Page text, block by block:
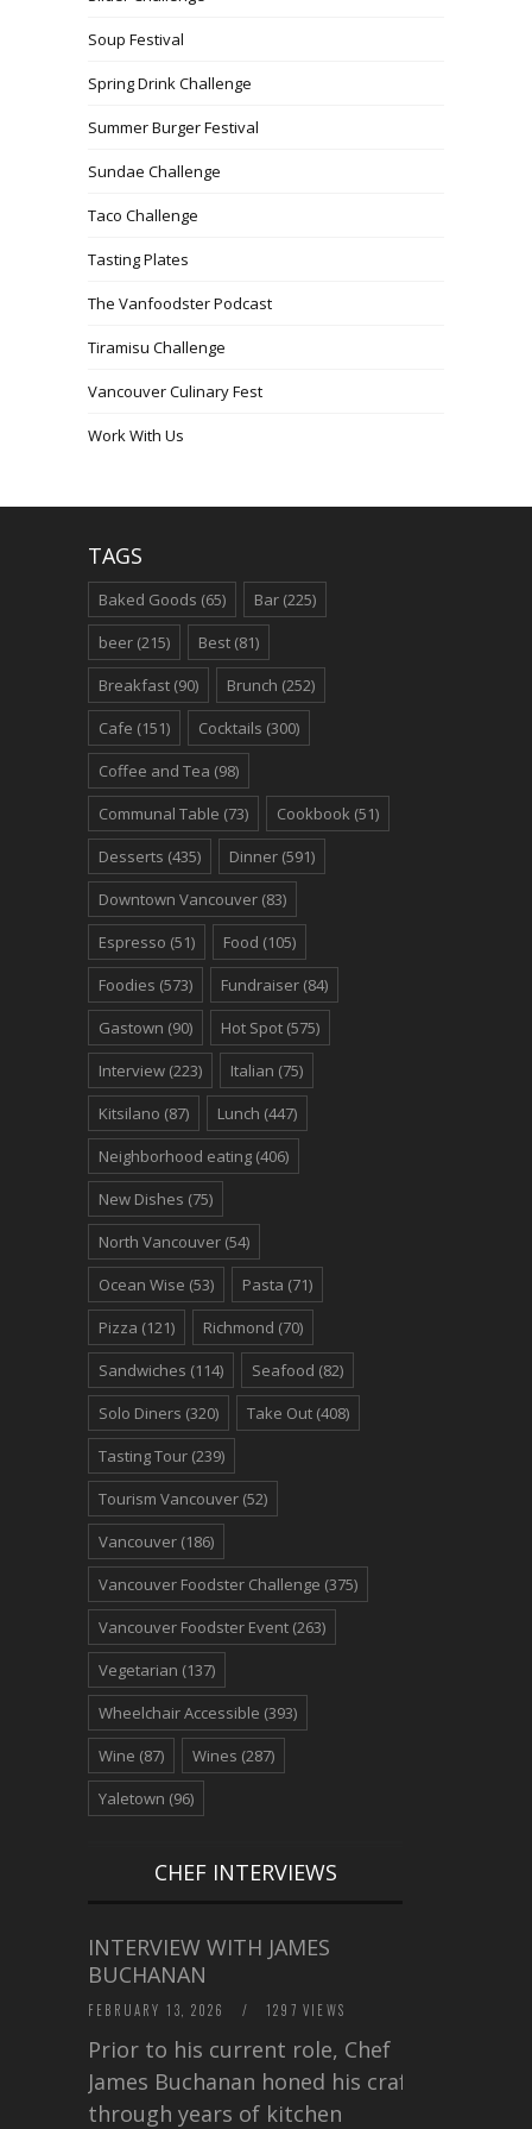
Soup Festival
Spring Drink Challenge
Summer Burger Festival
Sundae Challenge
Taco Challenge
Tasting Plates
The Vanfoodster Podcast
Tiramisu Challenge
Vancouver Culinary Fest
Work With Us
TAGS
Baked Goods (65) Bar (225)
beer (215) Best (81)
Breakfast (90) Brunch (252)
Cafe (151) Cocktails (300)
Coffee and Tea (98)
Communal Table (73) Cookbook (51)
Desserts (435) Dinner (591)
Downtown Vancouver (83)
Espresso (51) Food (105)
Foodies (573) Fundraiser (84)
Gastown (90) Hot Spot (575)
Interview (223) Italian (75)
Kitsilano (87) Lunch (447)
Neighborhood eating (406)
New Dishes (75)
North Vancouver (54)
Ocean Wise (53) Pasta (71)
Pizza (121) Richmond (70)
Sandwiches (114) Seafood (82)
Solo Diners (320) Take Out (408)
Tasting Tour (239)
Tourism Vancouver (52)
Vancouver (186)
Vancouver Foodster Challenge (375)
Vancouver Foodster Event (263)
Vegetarian (137)
Wheelchair Accessible (393)
Wine (87) Wines (287)
Yaletown (96)
CHEF INTERVIEWS
INTERVIEW WITH JAMES
BUCHANAN
FEBRUARY 13, 2026 / 1297 VIEWS
Prior to his current role, Chef
James Buchanan honed his craft
through years of kitchen